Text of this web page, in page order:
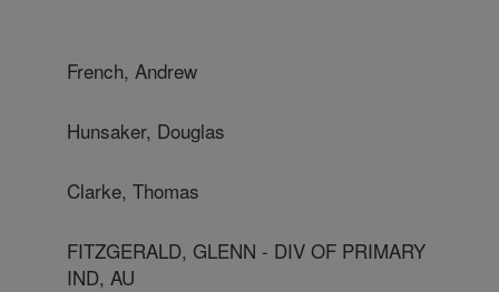
French, Andrew
Hunsaker, Douglas
Clarke, Thomas
FITZGERALD, GLENN - DIV OF PRIMARY
IND, AU